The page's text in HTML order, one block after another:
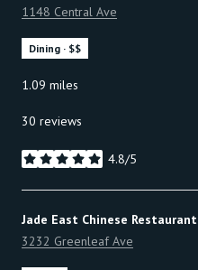
Search
1148 Central Ave
Dining · $$
1.09 miles
30 reviews
4.8/5
stars
Visit the
Jade East Chinese Restaurant
Search
3232 Greenleaf Ave